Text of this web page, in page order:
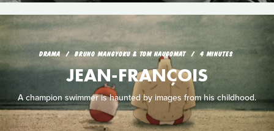
DRAMA BRUNO MANGYOKU & TOM HAUGOMAT 4 MINUTES
JEAN-FRANÇOIS
A champion swimmer is haunted by images from his childhood.